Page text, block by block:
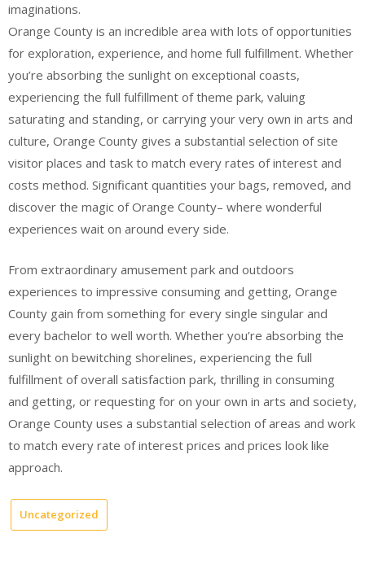
imaginations.
Orange County is an incredible area with lots of opportunities
for exploration, experience, and home full fulfillment. Whether
you’re absorbing the sunlight on exceptional coasts,
experiencing the full fulfillment of theme park, valuing
saturating and standing, or carrying your very own in arts and
culture, Orange County gives a substantial selection of site
visitor places and task to match every rates of interest and
costs method. Significant quantities your bags, removed, and
discover the magic of Orange County– where wonderful
experiences wait on around every side.
From extraordinary amusement park and outdoors
experiences to impressive consuming and getting, Orange
County gain from something for every single singular and
every bachelor to well worth. Whether you’re absorbing the
sunlight on bewitching shorelines, experiencing the full
fulfillment of overall satisfaction park, thrilling in consuming
and getting, or requesting for on your own in arts and society,
Orange County uses a substantial selection of areas and work
to match every rate of interest prices and prices look like
approach.
Uncategorized